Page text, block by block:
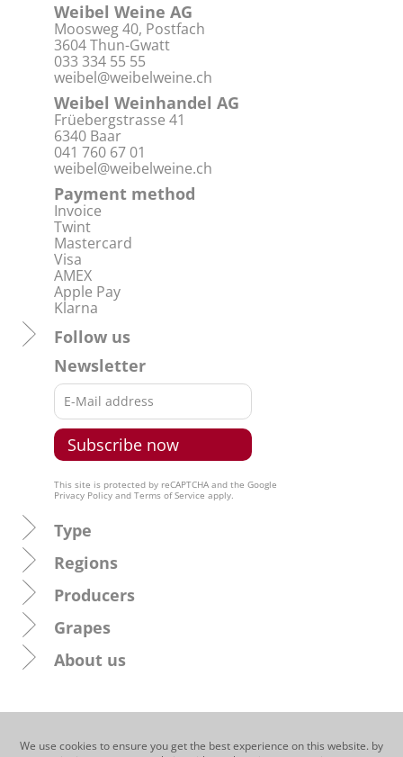
We use cookies to ensure you get the best experience on this website. by
Weibel Weine AG
Moosweg 40, Postfach
3604 Thun-Gwatt
033 334 55 55
weibel@weibelweine.ch
Weibel Weinhandel AG
Früebergstrasse 41
6340 Baar
041 760 67 01
weibel@weibelweine.ch
Payment method
Invoice
Twint
Mastercard
Visa
AMEX
Apple Pay
Klarna
Follow us
Newsletter
This site is protected by reCAPTCHA and the Google
Privacy Policy and Terms of Service apply.
Type
Regions
Producers
Grapes
About us